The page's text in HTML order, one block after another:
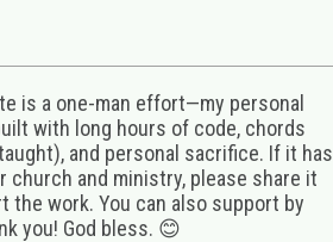
is a one-man effort—my personal
with long hours of code, chords
and personal sacrifice. If it has
church and ministry, please share it
the work. You can also support by
you! God bless. 😊